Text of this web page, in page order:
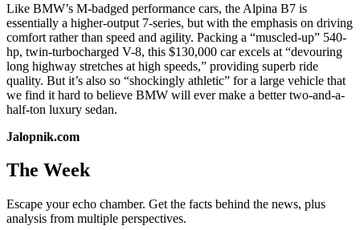
Like BMW’s M-badged performance cars, the Alpina B7 is
essentially a higher-output 7-series, but with the emphasis on driving
comfort rather than speed and agility. Packing a “muscled-up” 540-
hp, twin-turbocharged V-8, this $130,000 car excels at “devouring
long highway stretches at high speeds,” providing superb ride
quality. But it’s also so “shockingly athletic” for a large vehicle that
we find it hard to believe BMW will ever make a better two-and-a-
half-ton luxury sedan.
Jalopnik.com
The Week
Escape your echo chamber. Get the facts behind the news, plus
analysis from multiple perspectives.